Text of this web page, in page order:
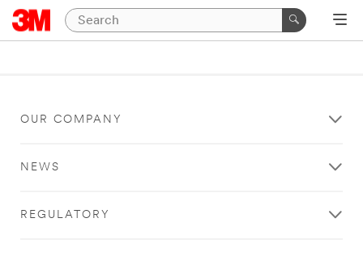
OUR COMPANY
NEWS
REGULATORY